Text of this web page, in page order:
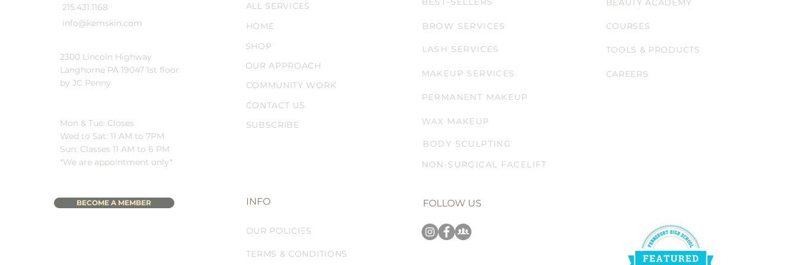
215.431.1168
info@kemskin.com
2300 Lincoln Highway
Langhorne PA 19047 1st floor
by JC Penny
Mon & Tue: Closes
Wed to Sat: 11 AM to 7PM
Sun: Classes 11 AM to 6 PM
*We are appointment only*
BECOME A MEMBER
ALL SERVICES
HOME
SHOP
OUR APPROACH
COMMUNITY WORK
CONTACT US
SUBSCRIBE
INFO
OUR POLICIES
TERMS & CONDITIONS
BROW SERVICES
LASH SERVICES
MAKEUP SERVICES
PERMANENT MAKEUP
WAX MAKEUP
BODY SCULPTING
NON-SURGICAL FACELIFT
FOLLOW US
BEAUTY ACADEMY
COURSES
TOOLS & PRODUCTS
CAREERS